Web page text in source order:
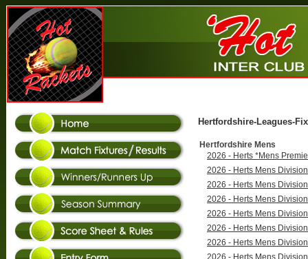
Hertfordshire-Leagues-
Hertfordshire Mens
2026 - Herts *Mens
2026 - Herts Mens
2026 - Herts Mens
2026 - Herts Mens
2026 - Herts Mens
2026 - Herts Mens
2026 - Herts Mens
2026 - Herts Mens